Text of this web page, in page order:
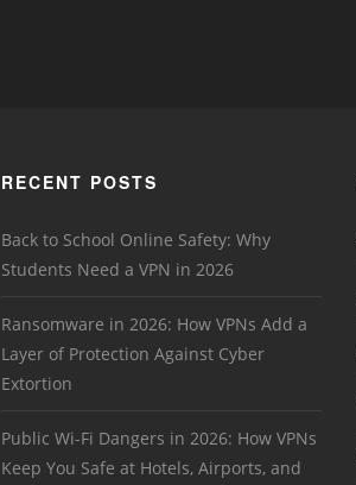
RECENT POSTS
Back to School Online Safety: Why
Students Need a VPN in 2026
Ransomware in 2026: How VPNs Add a
Layer of Protection Against Cyber
Extortion
Public Wi-Fi Dangers in 2026: How VPNs
Keep You Safe at Hotels, Airports, and